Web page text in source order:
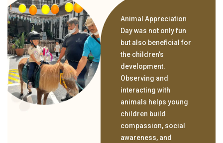
Animal Appreciation
Day was not only fun
but also beneficial for
the children’s
development.
Observing and
interacting with
animals helps young
children build
compassion, social
awareness, and